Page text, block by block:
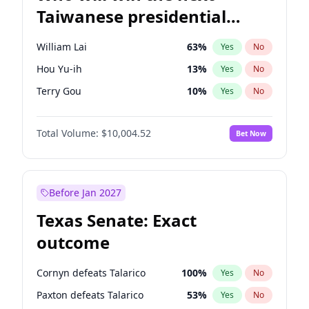
Taiwanese presidential
election?
William Lai 63% Yes No
Hou Yu-ih 13% Yes No
Terry Gou 10% Yes No
Total Volume: $10,004.52 Bet Now
Before Jan 2027
Texas Senate: Exact
outcome
Cornyn defeats Talarico 100% Yes No
Paxton defeats Talarico 53% Yes No